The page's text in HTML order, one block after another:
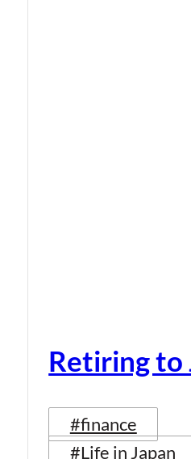
Retiring to
#finance
#Life in Japan